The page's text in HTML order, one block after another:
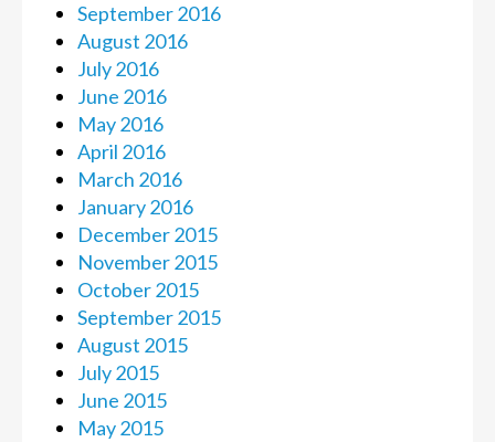
September 2016
August 2016
July 2016
June 2016
May 2016
April 2016
March 2016
January 2016
December 2015
November 2015
October 2015
September 2015
August 2015
July 2015
June 2015
May 2015